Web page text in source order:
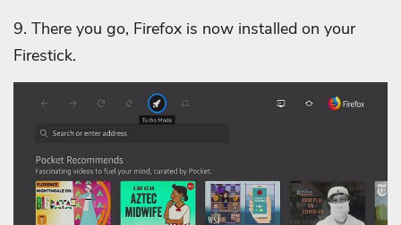
9. There you go, Firefox is now installed on your
Firestick.